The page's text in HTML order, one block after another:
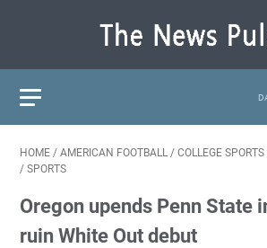
HOME / AMERICAN FOOTBALL / COLLEGE SPORTS
/ SPORTS
Oregon upends Penn State
ruin White Out debut